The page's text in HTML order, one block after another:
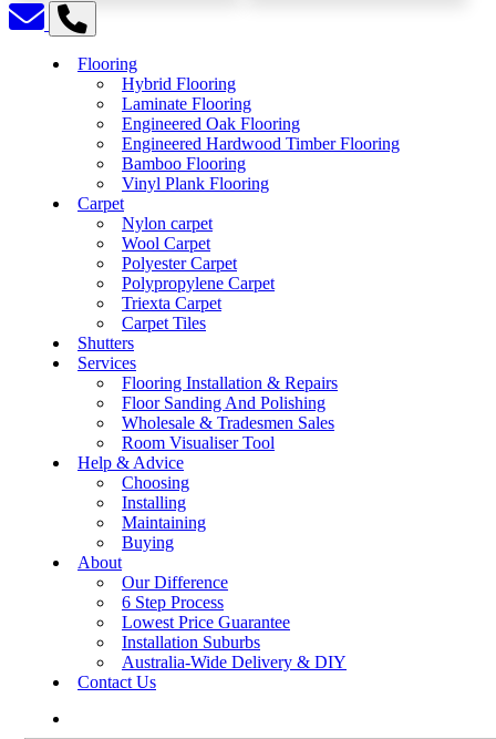
Flooring
Hybrid Flooring
Laminate Flooring
Engineered Oak Flooring
Engineered Hardwood Timber Flooring
Bamboo Flooring
Vinyl Plank Flooring
Carpet
Nylon carpet
Wool Carpet
Polyester Carpet
Polypropylene Carpet
Triexta Carpet
Carpet Tiles
Shutters
Services
Flooring Installation & Repairs
Floor Sanding And Polishing
Wholesale & Tradesmen Sales
Room Visualiser Tool
Help & Advice
Choosing
Installing
Maintaining
Buying
About
Our Difference
6 Step Process
Lowest Price Guarantee
Installation Suburbs
Australia-Wide Delivery & DIY
Contact Us